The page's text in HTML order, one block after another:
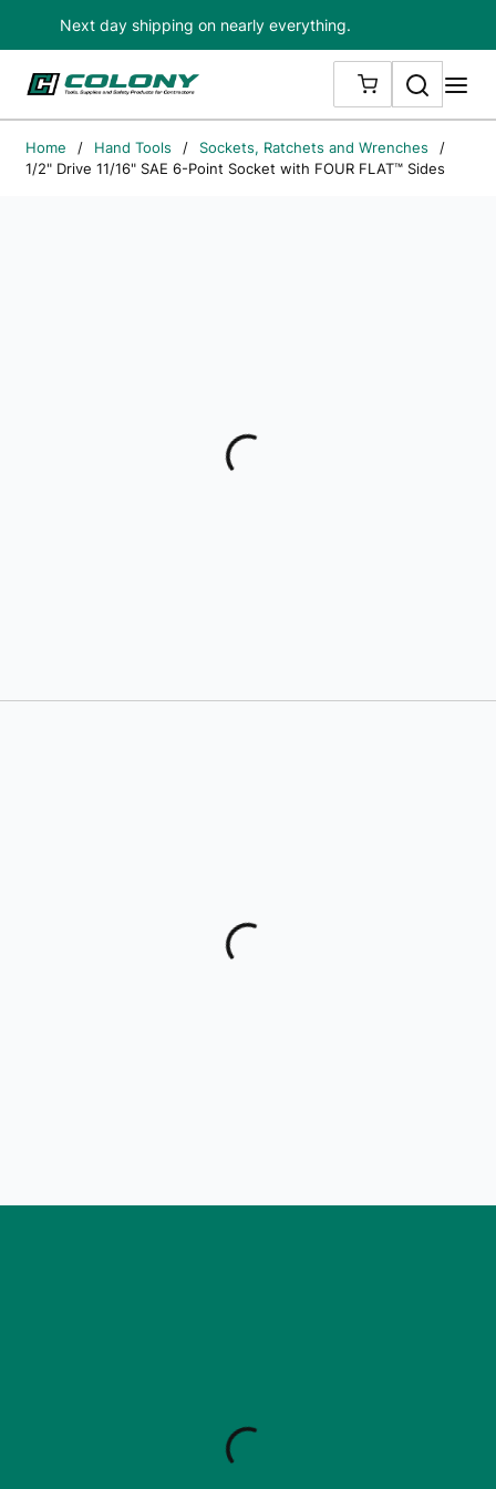
Skip to main content
Next day shipping on nearly everything.
{0} ITEMS IN
Search
Home / Hand Tools / Sockets, Ratchets and Wrenches
/
1/2" Drive 11/16" SAE 6-Point Socket with FOUR FLAT™ Sides